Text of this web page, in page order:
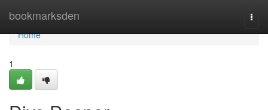
bookmarksden
Home
Home
1